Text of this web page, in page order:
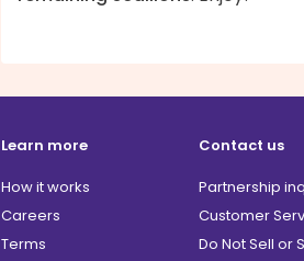
Learn more
How it works
Careers
Terms
Contact us
Partnership
Customer
Do Not Sell or